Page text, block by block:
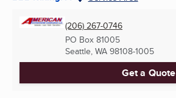
(206) 267-0746
PO Box 81005
Seattle, WA 98108-1005
Get a Quote